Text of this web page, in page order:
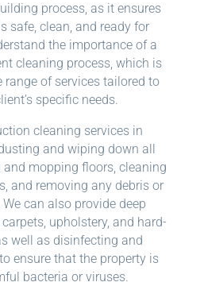
process, as it ensures
safe, clean, and ready for
the importance of a
cleaning process, which is
range of services tailored to
specific needs.
cleaning services in
and wiping down all
mopping floors, cleaning
and removing any debris or
can also provide deep
upholstery, and hard-
well as disinfecting and
ensure that the property is
bacteria or viruses.